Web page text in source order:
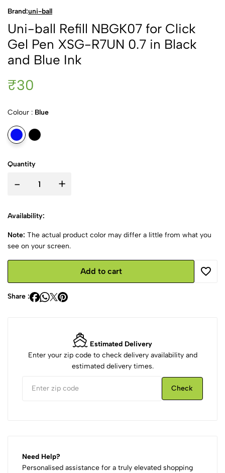
Brand:uni-ball
Uni-ball Refill NBGK07 for Click
Gel Pen XSG-R7UN 0.7 in Black
and Blue Ink
₹30
Colour : Blue
Quantity
- +
Availability:
Note: The actual product color may differ a little from what you
see on your screen.
Add to cart
Share :
Estimated Delivery
Enter your zip code to check delivery availability and
estimated delivery times.
Check
Need Help?
Personalised assistance for a truly elevated shopping